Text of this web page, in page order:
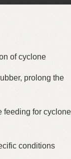
of cyclone
prolong the
feeding for cyclone
conditions